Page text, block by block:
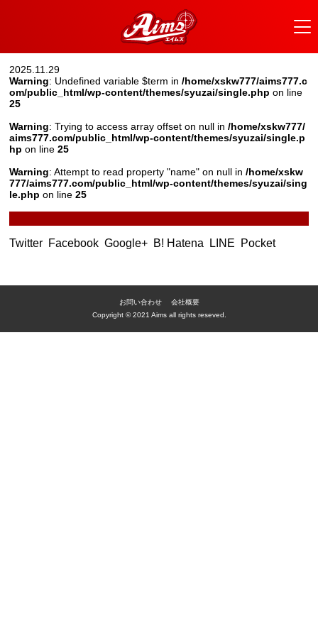
2025.11.29
Warning: Undefined variable $term in/home/xskw777/aims777.c
om/public_html/wp-content/themes/syuzai/single.php on line
25
Warning: Trying to access array offset on null in/home/xskw777/
aims777.com/public_html/wp-content/themes/syuzai/single.p
hp on line25
Warning: Attempt to read property "name" on null in/home/xskw
777/aims777.com/public_html/wp-content/themes/syuzai/sing
le.php on line25
Twitter Facebook Google+ B! Hatena LINE Pocket
お問い合わせ
会社概要
Copyright © 2021 Aims all rights reseved.